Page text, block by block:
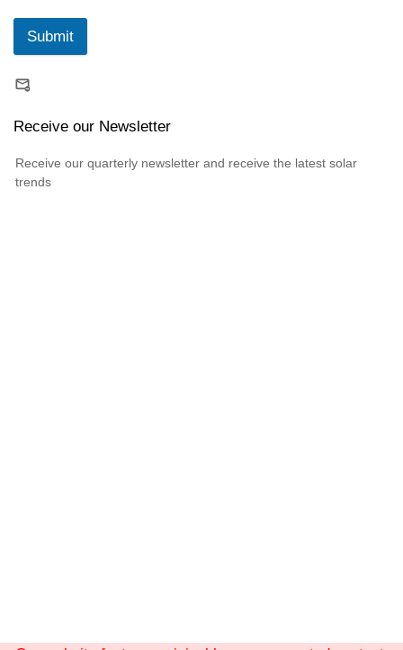
Submit
Receive our Newsletter
Receive our quarterly newsletter and receive the latest solar
trends